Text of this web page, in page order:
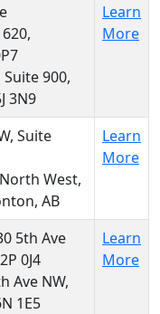
900,
3N9
Learn
More
Suite
West,
AB
Learn
More
5th Ave
0J4
Ave NW,
1E5
Learn
More